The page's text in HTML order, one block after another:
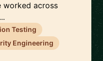
worked across
Testing
Engineering